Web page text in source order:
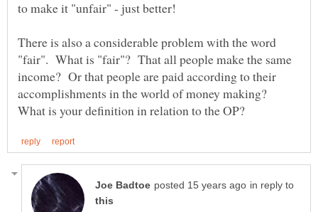
There is also a considerable problem with the word
"fair". What is "fair"? That all people make the same
income? Or that people are paid according to their
accomplishments in the world of money making?
in reply to